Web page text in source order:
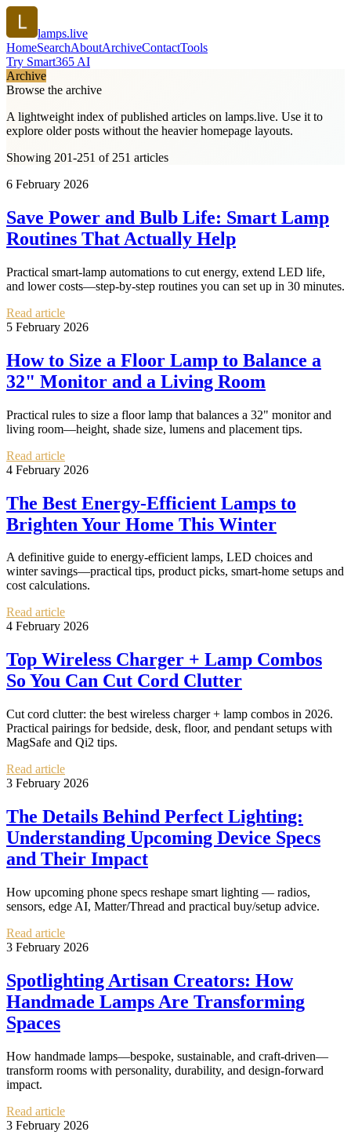
lamps.live
HomeSearchAboutArchiveContactTools
Try Smart365 AI
Archive
Browse the archive
A lightweight index of published articles on lamps.live. Use it to
explore older posts without the heavier homepage layouts.
Showing 201-251 of 251 articles
6 February 2026
Save Power and Bulb Life: Smart Lamp
Routines That Actually Help
Practical smart-lamp automations to cut energy, extend LED life,
and lower costs—step-by-step routines you can set up in 30 minutes.
Read article
5 February 2026
How to Size a Floor Lamp to Balance a
32" Monitor and a Living Room
Practical rules to size a floor lamp that balances a 32" monitor and
living room—height, shade size, lumens and placement tips.
Read article
4 February 2026
The Best Energy-Efficient Lamps to
Brighten Your Home This Winter
A definitive guide to energy-efficient lamps, LED choices and
winter savings—practical tips, product picks, smart-home setups and
cost calculations.
Read article
4 February 2026
Top Wireless Charger + Lamp Combos
So You Can Cut Cord Clutter
Cut cord clutter: the best wireless charger + lamp combos in 2026.
Practical pairings for bedside, desk, floor, and pendant setups with
MagSafe and Qi2 tips.
Read article
3 February 2026
The Details Behind Perfect Lighting:
Understanding Upcoming Device Specs
and Their Impact
How upcoming phone specs reshape smart lighting — radios,
sensors, edge AI, Matter/Thread and practical buy/setup advice.
Read article
3 February 2026
Spotlighting Artisan Creators: How
Handmade Lamps Are Transforming
Spaces
How handmade lamps—bespoke, sustainable, and craft-driven—
transform rooms with personality, durability, and design-forward
impact.
Read article
3 February 2026